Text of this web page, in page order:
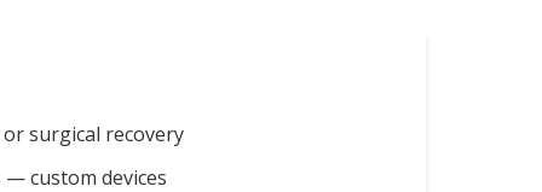
surgical recovery
custom devices